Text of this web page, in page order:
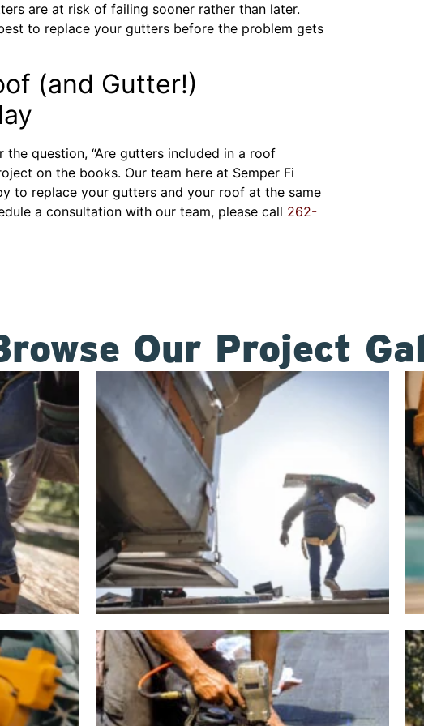
are at risk of failing sooner rather than later.
to replace your gutters before the problem gets
(and Gutter!)
question, “Are gutters included in a roof
on the books. Our team here at Semper Fi
to replace your gutters and your roof at the same
a consultation with our team, please call 262-
Our Project